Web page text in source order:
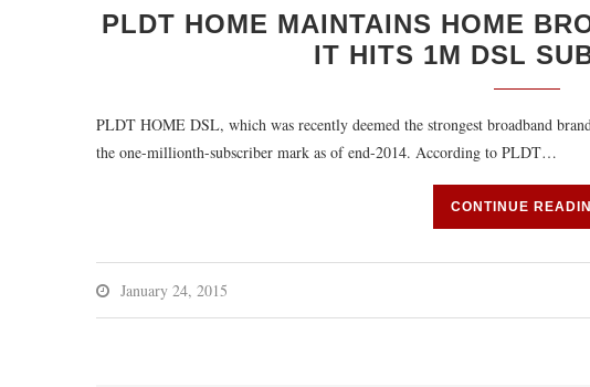
PLDT HOME MAINTAINS HOME
IT HITS 1M DSL
PLDT HOME DSL, which was recently deemed the strongest broadband
the one-millionth-subscriber mark as of end-2014. According to PLDT…
CONTINUE
January 24, 2015